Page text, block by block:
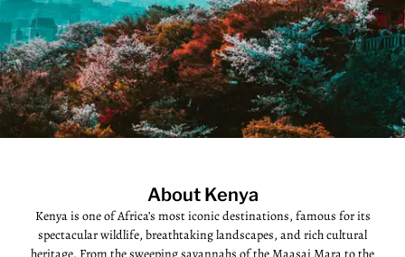
About Kenya
Kenya is one of Africa’s most iconic destinations, famous for its
spectacular wildlife, breathtaking landscapes, and rich cultural